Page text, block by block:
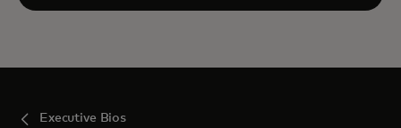
Executive Bios